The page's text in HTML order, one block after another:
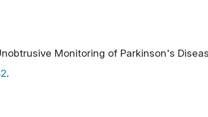
Monitoring of Parkinson's
.